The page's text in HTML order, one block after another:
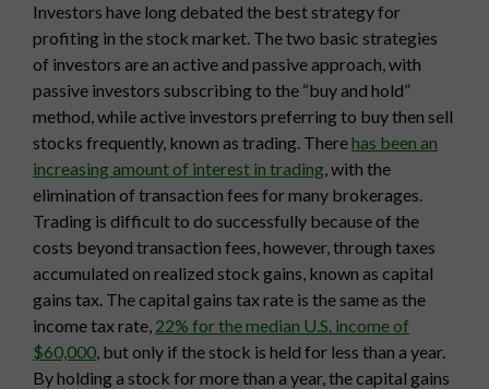
Investors have long debated the best strategy for
profiting in the stock market. The two basic strategies
of investors are an active and passive approach, with
passive investors subscribing to the “buy and hold”
method, while active investors preferring to buy then sell
stocks frequently, known as trading. Therehas been an
increasing amount of interest in trading, with the
elimination of transaction fees for many brokerages.
Trading is difficult to do successfully because of the
costs beyond transaction fees, however, through taxes
accumulated on realized stock gains, known as capital
gains tax. The capital gains tax rate is the same as the
income tax rate, 22% for the median U.S. income of
$60,000, but only if the stock is held for less than a year.
By holding a stock for more than a year, the capital gains